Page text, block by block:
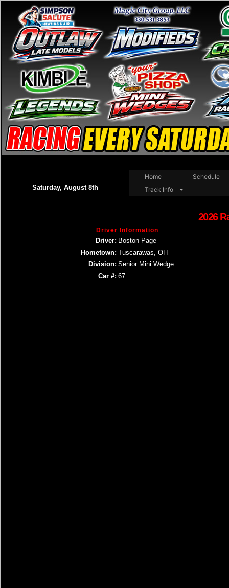
Saturday, August 8th
Home
Schedule
Track Info
2026
Driver Information
Driver: Boston Page
Hometown: Tuscarawas, OH
Division: Senior Mini Wedge
Car #: 67